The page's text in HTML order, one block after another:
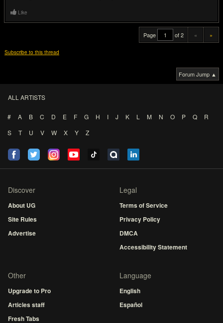
Like
Page of 2 « »
Subscribe to this thread
Forum Jump ▲
ALL ARTISTS
# A B C D E F G H I J K L M N O P Q
R
S
T U V W X Y Z
Discover
About UG
Site Rules
Advertise
Legal
Terms of Service
Privacy Policy
DMCA
Accessibility Statement
Other
Upgrade to Pro
Articles staff
Fresh Tabs
Language
English
Español